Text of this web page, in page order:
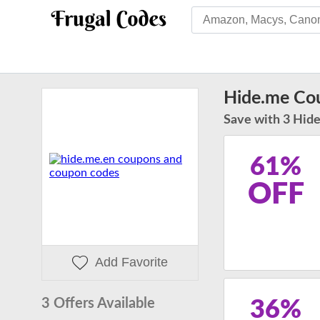
Hide.me
Save with 3
61%
OFF
36%
Add Favorite
3 Offers Available